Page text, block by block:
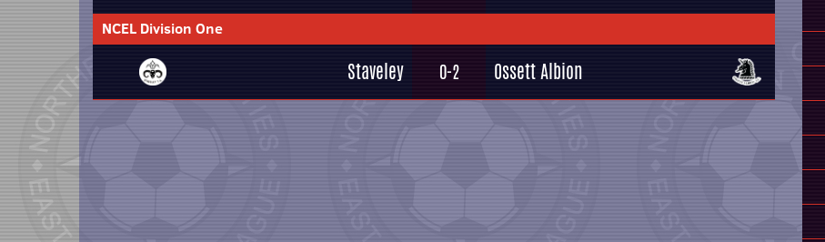
NCEL Division One
Staveley 0-2 Ossett Albion